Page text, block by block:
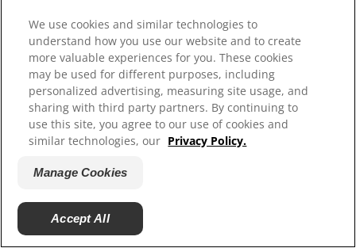
Find the right food for
your pet
Medium Breed 25-55 lbs
(Most Dogs)
Terms & Conditions
Privacy Policy
About our Ads
Legal Statement
Manage Cookies
We use cookies and similar technologies to
understand how you use our website and to create
more valuable experiences for you. These cookies
may be used for different purposes, including
personalized advertising, measuring site usage, and
sharing with third party partners. By continuing to
use this site, you agree to our use of cookies and
similar technologies, our Privacy Policy.
Manage Cookies
Accept All